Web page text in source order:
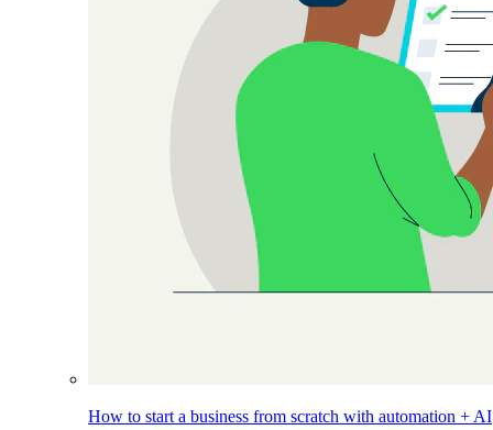
How to start a business from scratch with automation + AI